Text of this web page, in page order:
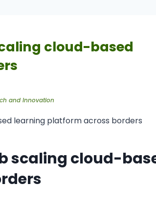
cloud-based
and Innovation
scaling cloud-